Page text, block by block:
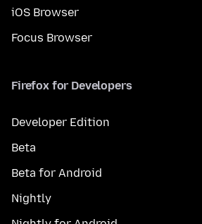
iOS Browser
Focus Browser
Firefox for Developers
Developer Edition
Beta
Beta for Android
Nightly